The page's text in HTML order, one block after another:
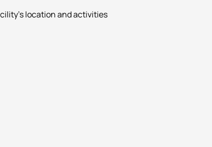
location and activities